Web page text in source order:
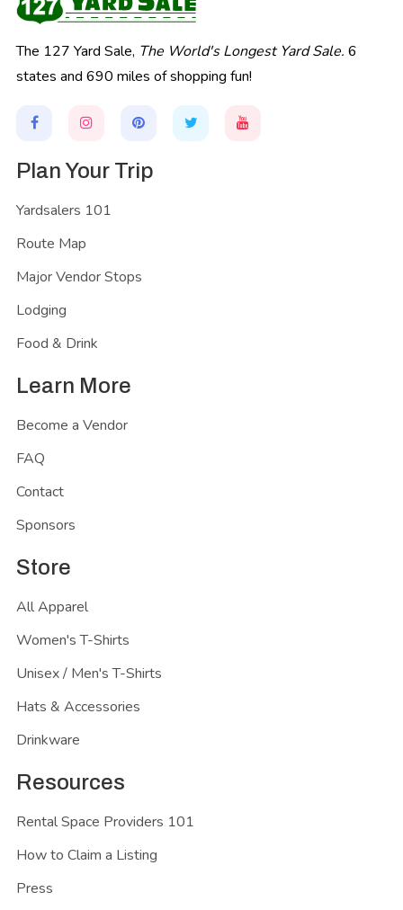
The 127 Yard Sale, The World's Longest Yard Sale. 6
states and 690 miles of shopping fun!
Plan Your Trip
Yardsalers 101
Route Map
Major Vendor Stops
Lodging
Food & Drink
Learn More
Become a Vendor
FAQ
Contact
Sponsors
Store
All Apparel
Women's T-Shirts
Unisex / Men's T-Shirts
Hats & Accessories
Drinkware
Resources
Rental Space Providers 101
How to Claim a Listing
Press